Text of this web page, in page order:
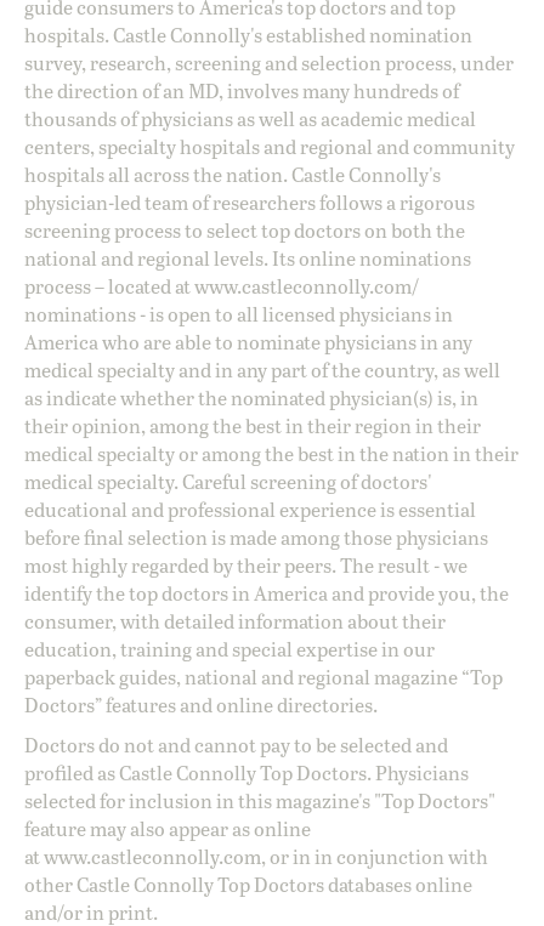
guide consumers to America's top doctors and top
hospitals. Castle Connolly's established nomination
survey, research, screening and selection process, under
the direction of an MD, involves many hundreds of
thousands of physicians as well as academic medical
centers, specialty hospitals and regional and community
hospitals all across the nation. Castle Connolly's
physician-led team of researchers follows a rigorous
screening process to select top doctors on both the
national and regional levels. Its online nominations
process – located atwww.castleconnolly.com/
nominations- is open to all licensed physicians in
America who are able to nominate physicians in any
medical specialty and in any part of the country, as well
as indicate whether the nominated physician(s) is, in
their opinion, among the best in their region in their
medical specialty or among the best in the nation in their
medical specialty. Careful screening of doctors'
educational and professional experience is essential
before final selection is made among those physicians
most highly regarded by their peers. The result - we
identify the top doctors in America and provide you, the
consumer, with detailed information about their
education, training and special expertise in our
paperback guides, national and regional magazine “Top
Doctors” features and online directories.
Doctors do not and cannot pay to be selected and
profiled as Castle Connolly Top Doctors. Physicians
selected for inclusion in this magazine's "Top Doctors"
feature may also appear as online
atwww.castleconnolly.com, or in in conjunction with
other Castle Connolly Top Doctors databases online
and/or in print.